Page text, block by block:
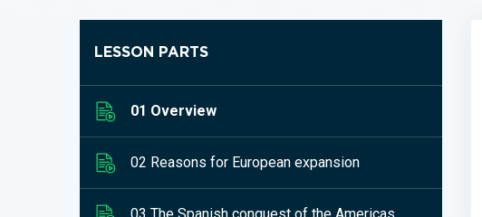
LESSON PARTS
01 Overview
02 Reasons for European expansion